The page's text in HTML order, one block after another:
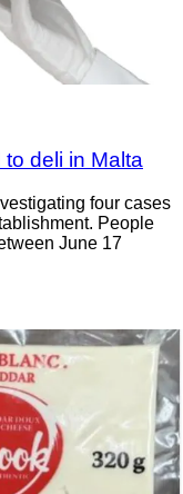
deli in Malta
four cases
People
June 17